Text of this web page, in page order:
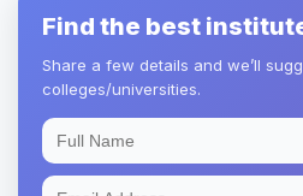
Find the best
Share a few details and we’ll
colleges/universities.